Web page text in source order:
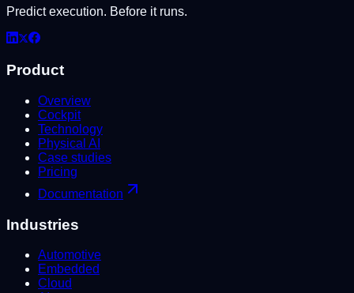
Predict execution. Before it runs.
Product
Overview
Cockpit
Technology
Physical AI
Case studies
Pricing
Documentation
Industries
Automotive
Embedded
Cloud